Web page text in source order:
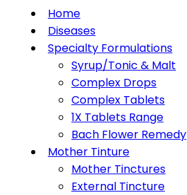
Home
Diseases
Specialty Formulations
Syrup/Tonic & Malt
Complex Drops
Complex Tablets
1X Tablets Range
Bach Flower Remedy
Mother Tinture
Mother Tinctures
External Tincture